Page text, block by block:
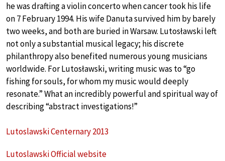
he was drafting a violin concerto when cancer took his life
on 7 February 1994. His wife Danuta survived him by barely
two weeks, and both are buried in Warsaw. Lutosławski left
not only a substantial musical legacy; his discrete
philanthropy also benefited numerous young musicians
worldwide. For Lutosławski, writing music was to “go
fishing for souls, for whom my music would deeply
resonate.” What an incredibly powerful and spiritual way of
describing “abstract investigations!”
Lutoslawski Centernary 2013
Lutoslawski Official website